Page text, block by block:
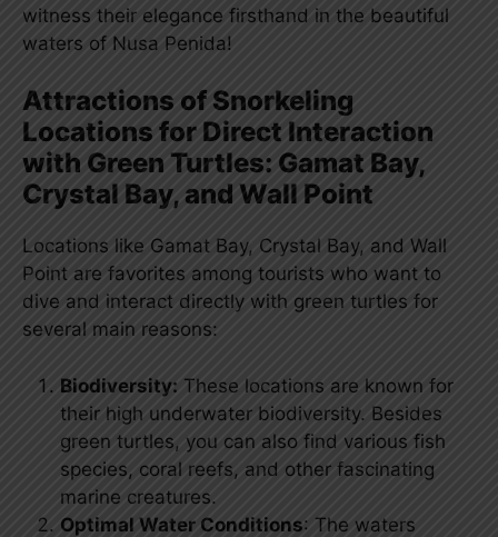
witness their elegance firsthand in the beautiful
waters of Nusa Penida!
Attractions of Snorkeling
Locations for Direct Interaction
with Green Turtles: Gamat Bay,
Crystal Bay, and Wall Point
Locations like Gamat Bay, Crystal Bay, and Wall
Point are favorites among tourists who want to
dive and interact directly with green turtles for
several main reasons:
Biodiversity: These locations are known for
their high underwater biodiversity. Besides
green turtles, you can also find various fish
species, coral reefs, and other fascinating
marine creatures.
Optimal Water Conditions: The waters